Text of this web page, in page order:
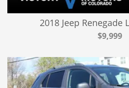
2018 Jeep Renegade
$9,999